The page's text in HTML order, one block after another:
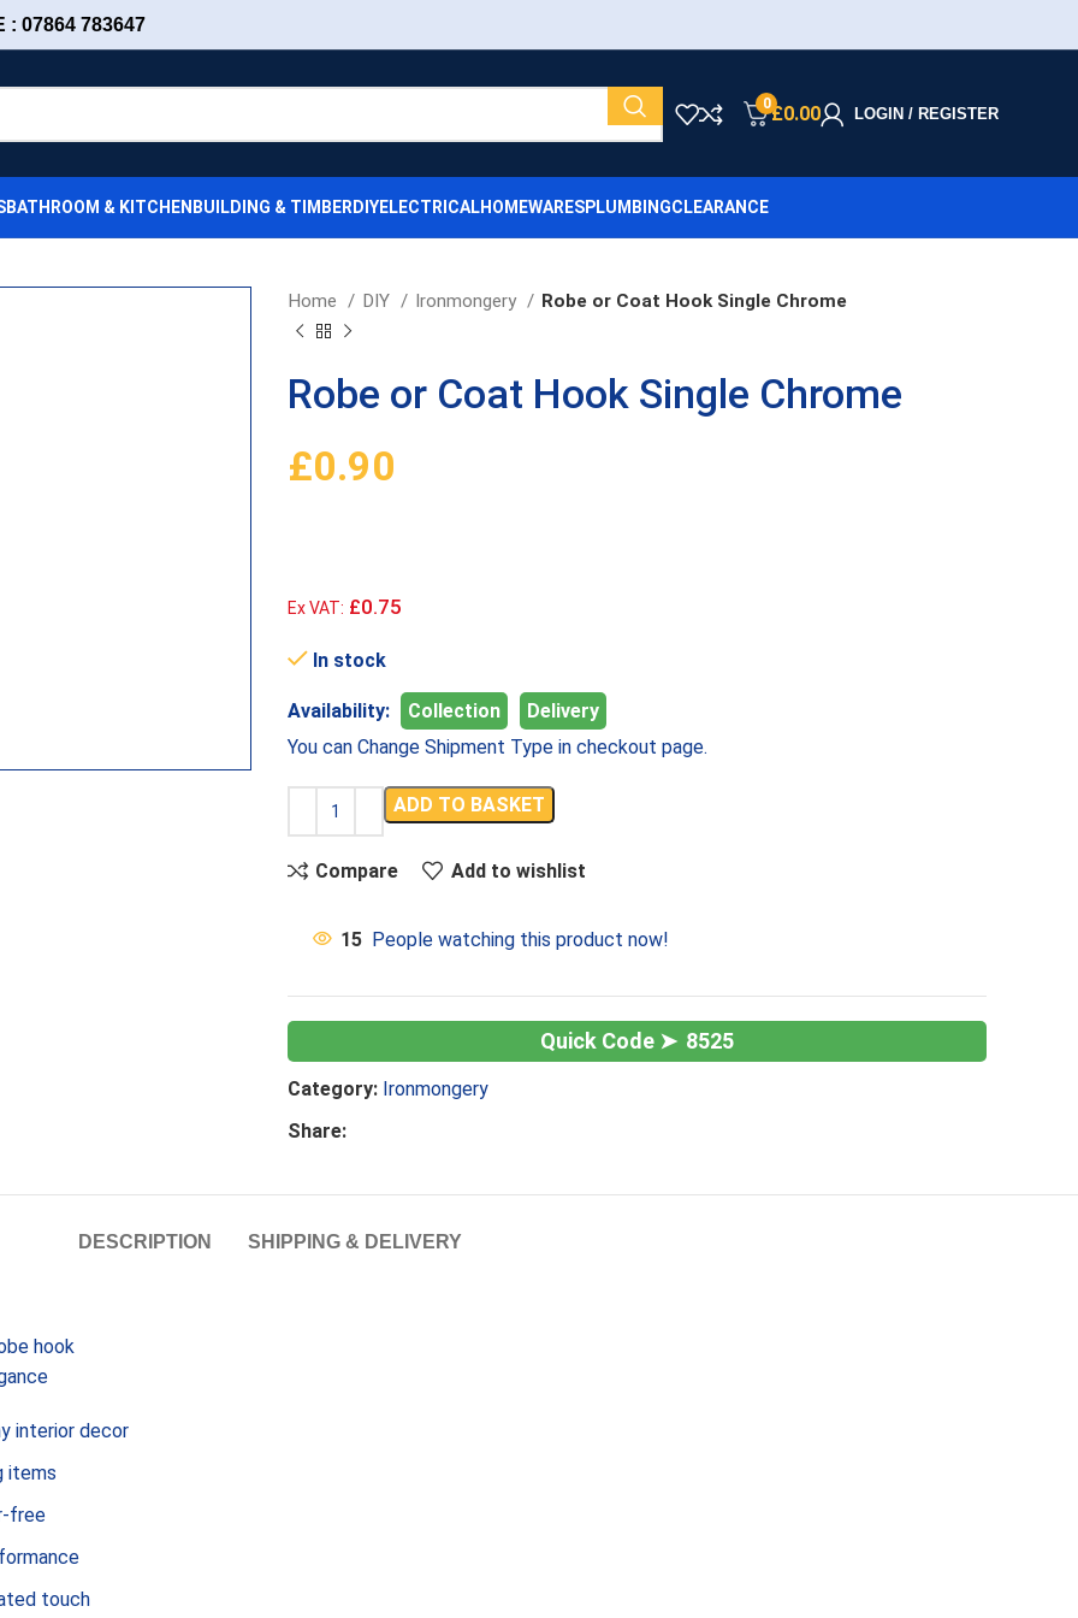
: 07864 783647
0£0.00 LOGIN / REGISTER
BATHROOM & KITCHEN BUILDING & TIMBER DIYELECTRICALHOMEWARESPLUMBINGCLEARANCE
Home DIY Ironmongery Robe or Coat Hook Single Chrome
Robe or Coat Hook Single Chrome
£0.90
Ex VAT: £0.75
In stock
Availability: Collection
Delivery
You can Change Shipment Type in checkout page.
ADD TO BASKET
Compare Add to wishlist
15 People watching this product now!
8525
Category: Ironmongery
Share:
DESCRIPTION SHIPPING & DELIVERY
hook
interior decor
items
free
touch